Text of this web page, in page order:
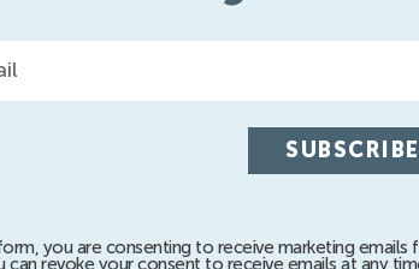
you are consenting to receive marketing
revoke your consent to receive emails at any